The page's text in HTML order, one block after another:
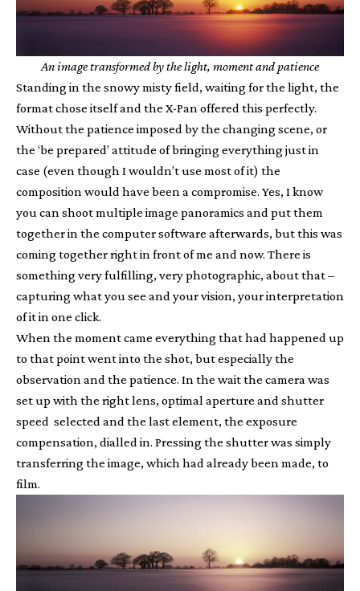
An image transformed by the light, moment and patience
Standing in the snowy misty field, waiting for the light, the
format chose itself and the X-Pan offered this perfectly.
Without the patience imposed by the changing scene, or
the ‘be prepared’ attitude of bringing everything just in
case (even though I wouldn’t use most of it) the
composition would have been a compromise. Yes, I know
you can shoot multiple image panoramics and put them
together in the computer software afterwards, but this was
coming together right in front of me and now. There is
something very fulfilling, very photographic, about that –
capturing what you see and your vision, your interpretation
of it in one click.
When the moment came everything that had happened up
to that point went into the shot, but especially the
observation and the patience. In the wait the camera was
set up with the right lens, optimal aperture and shutter
speed selected and the last element, the exposure
compensation, dialled in. Pressing the shutter was simply
transferring the image, which had already been made, to
film.